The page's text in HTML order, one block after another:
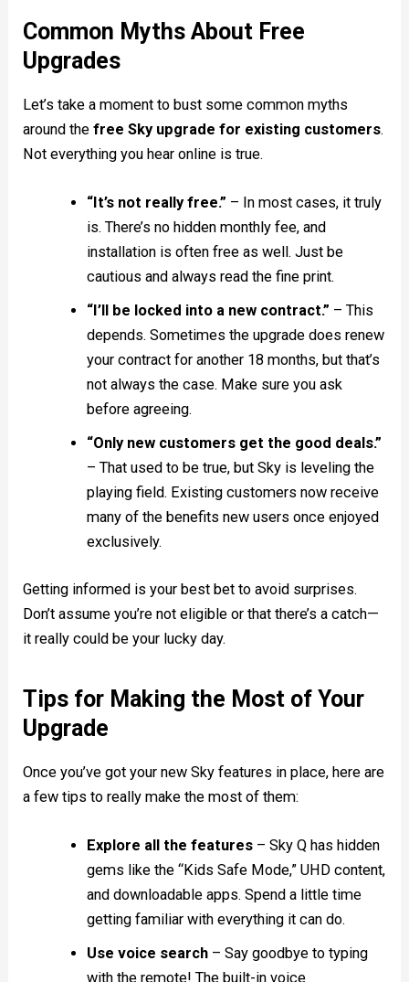
Common Myths About Free
Upgrades
Let’s take a moment to bust some common myths
around thefree Sky upgrade for existing customers.
Not everything you hear online is true.
“It’s not really free.” – In most cases, it truly
is. There’s no hidden monthly fee, and
installation is often free as well. Just be
cautious and always read the fine print.
“I’ll be locked into a new contract.” – This
depends. Sometimes the upgrade does renew
your contract for another 18 months, but that’s
not always the case. Make sure you ask
before agreeing.
“Only new customers get the good deals.”
– That used to be true, but Sky is leveling the
playing field. Existing customers now receive
many of the benefits new users once enjoyed
exclusively.
Getting informed is your best bet to avoid surprises.
Don’t assume you’re not eligible or that there’s a catch—
it really could be your lucky day.
Tips for Making the Most of Your
Upgrade
Once you’ve got your new Sky features in place, here are
a few tips to really make the most of them:
Explore all the features– Sky Q has hidden
gems like the “Kids Safe Mode,” UHD content,
and downloadable apps. Spend a little time
getting familiar with everything it can do.
Use voice search– Say goodbye to typing
with the remote! The built-in voice